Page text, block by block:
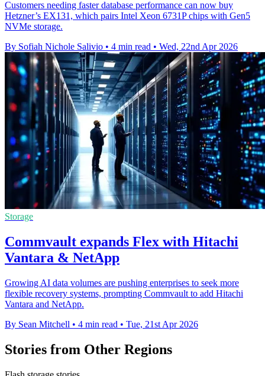
Customers needing faster database performance can now buy
Hetzner’s EX131, which pairs Intel Xeon 6731P chips with Gen5
NVMe storage.
By Sofiah Nichole Salivio • 4 min read • Wed, 22nd Apr 2026
Storage
Commvault expands Flex with Hitachi
Vantara & NetApp
Growing AI data volumes are pushing enterprises to seek more
flexible recovery systems, prompting Commvault to add Hitachi
Vantara and NetApp.
By Sean Mitchell • 4 min read • Tue, 21st Apr 2026
Stories from Other Regions